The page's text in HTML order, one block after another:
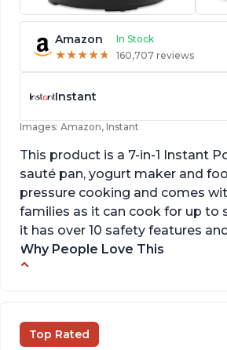
Amazon In Stock
★★★★★
★★★★★ 160,707 reviews
Instant
Images: Amazon, Instant
This product is a 7-in-1 Instant
sauté pan, yogurt maker and
pressure cooking and comes
families as it can cook for up to
it has over 10 safety features
Why People Love This
The Instant Pot is versatile -
used for slow cooking,
Top Rated